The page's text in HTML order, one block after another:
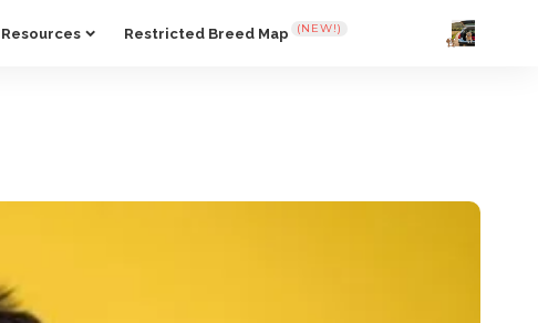
Resources Restricted Breed Map (NEW!)